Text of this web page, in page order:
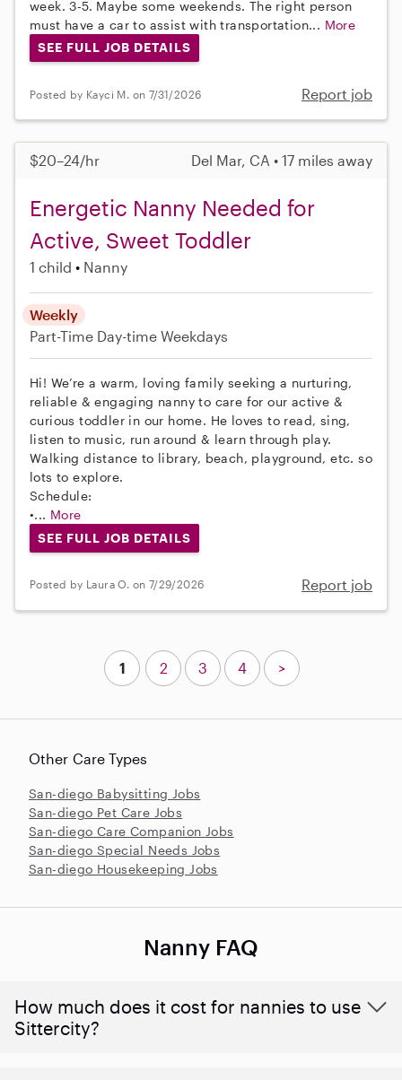
week. 3-5. Maybe some weekends. The right person
must have a car to assist with transportation... More
SEE FULL JOB DETAILS
Posted by Kayci M. on 7/31/2026 Report job
$20–24/hr Del Mar, CA • 17 miles away
Energetic Nanny Needed for
Active, Sweet Toddler
1 child Nanny
Weekly
Part-Time Day-time Weekdays
Hi! We’re a warm, loving family seeking a nurturing,
reliable & engaging nanny to care for our active &
curious toddler in our home. He loves to read, sing,
listen to music, run around & learn through play.
Walking distance to library, beach, playground, etc. so
lots to explore.
Schedule:
•... More
SEE FULL JOB DETAILS
Posted by Laura O. on 7/29/2026 Report job
Other Care Types
San-diego Babysitting Jobs
San-diego Pet Care Jobs
San-diego Care Companion Jobs
San-diego Special Needs Jobs
San-diego Housekeeping Jobs
1 2 3 4 >
Nanny FAQ
How much does it cost for nannies to use
Sittercity?